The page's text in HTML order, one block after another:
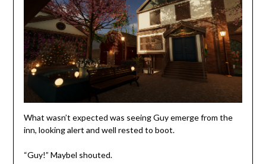
What wasn’t expected was seeing Guy emerge from the
inn, looking alert and well rested to boot.
“Guy!” Maybel shouted.